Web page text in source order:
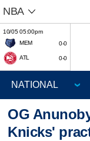
NBA
10/05 05:00pm
MEM
0-0
ATL 0-0
OG
Knicks'